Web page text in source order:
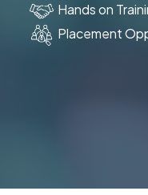
Hands on
Placement